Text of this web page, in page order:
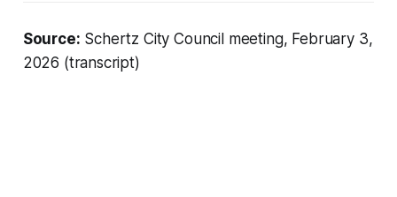
Source: Schertz City Council meeting, February 3,
2026 (transcript)